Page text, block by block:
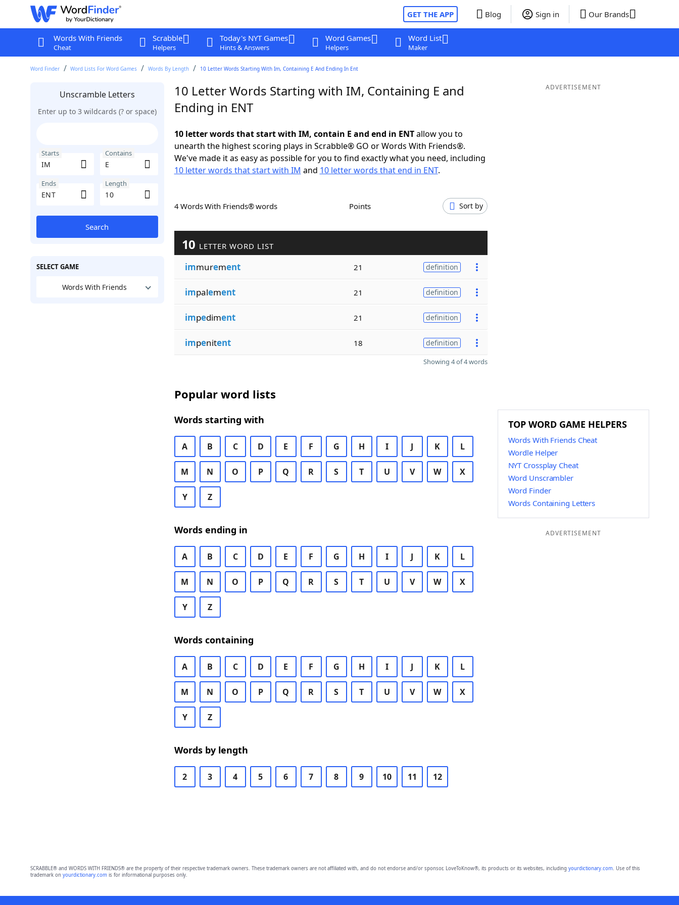
GET THE APP Blog Sign in Our Brands
Words With Friends
Cheat
Scrabble
Helpers
Today's NYT Games
Hints & Answers
Word Games
Helpers
Word List
Maker
Word Finder Word Lists For Word Games Words By Length 10 Letter Words Starting With Im, Containing E And Ending In Ent
Unscramble Letters
Enter up to 3 wildcards (? or space)
Starts Contains
Ends Length
Search
SELECT GAME
Words With Friends
10 Letter Words Starting with IM, Containing E and
Ending in ENT
10 letter words that start with IM, contain E and end in ENTallow you to
unearth the highest scoring plays in Scrabble® GO or Words With Friends®.
We've made it as easy as possible for you to find exactly what you need, including
10 letter words that start with IM and 10 letter words that end in ENT.
4 Words With Friends® words Points Sort by
10 LETTER WORD LIST
immurement 21 definition
impalement 21 definition
impediment 21 definition
impenitent 18 definition
Showing 4 of 4 words
Popular word lists
Words starting with
A B C D E F G H I J K L
M N O P Q R S T U V W X
Y Z
Words ending in
A B C D E F G H I J K L
M N O P Q R S T U V W X
Y Z
Words containing
A B C D E F G H I J K L
M N O P Q R S T U V W X
Y Z
Words by length
2 3 4 5 6 7 8 9 10 11 12
ADVERTISEMENT
TOP WORD GAME HELPERS
Words With Friends Cheat
Wordle Helper
NYT Crossplay Cheat
Word Unscrambler
Word Finder
Words Containing Letters
ADVERTISEMENT
SCRABBLE® and WORDS WITH FRIENDS® are the property of their respective trademark owners. These trademark owners are not affiliated with, and do not endorse and/or sponsor, LoveToKnow®, its products or its websites, including yourdictionary.com. Use of this
trademark on yourdictionary.comis for informational purposes only.